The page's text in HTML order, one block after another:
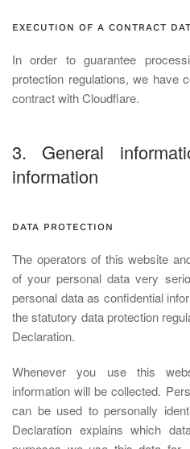
EXECUTION OF A CONTRACT
In order to guarantee
protection regulations, we have
contract with Cloudflare.
3. General
information
DATA PROTECTION
The operators of this website
of your personal data very
personal data as confidential
the statutory data protection
Declaration.
Whenever you use this
information will be collected.
can be used to personally
Declaration explains which